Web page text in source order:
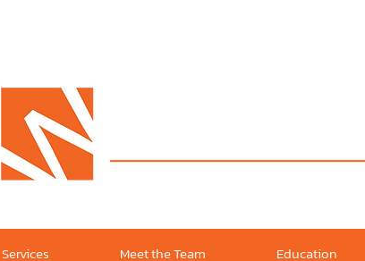
Services Meet the Team Education